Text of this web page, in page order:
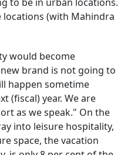
locations (with Mahindra
would become
brand is not going to
happen sometime
(fiscal) year. We are
as we speak." On the
into leisure hospitality,
space, the vacation